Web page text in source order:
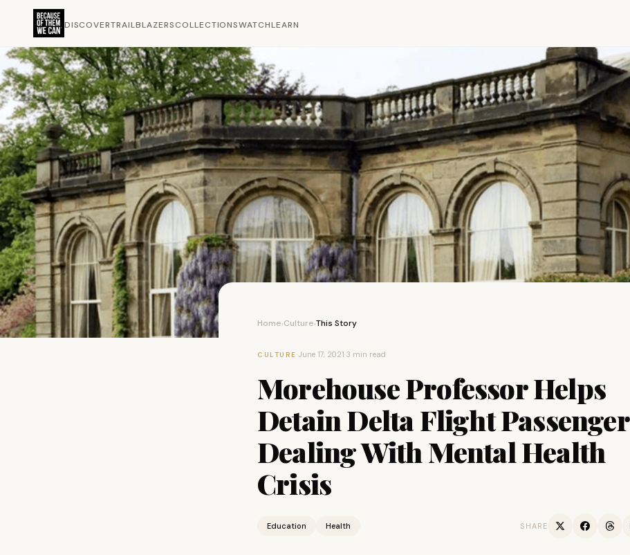
DISCOVERTRAILBLAZERSCOLLECTIONSWATCHLEARN
Home›Culture›This Story
CULTURE ·June 17, 2021·3 min read
Morehouse Professor Helps
Detain Delta Flight Passenger
Dealing With Mental Health
Crisis
Education Health SHARE